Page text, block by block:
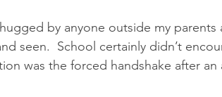
by anyone outside my parents
seen.  School certainly didn’t
was the forced handshake after an